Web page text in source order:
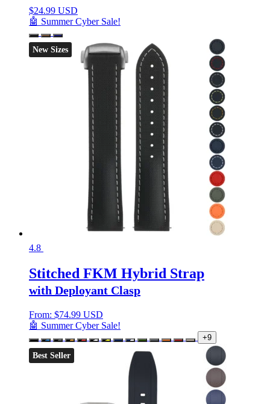
$24.99 USD
🤖 Summer Cyber Sale!
New Sizes
4.8
Stitched FKM Hybrid Strap
with Deployant Clasp
From: $74.99 USD
🤖 Summer Cyber Sale!
+9
Best Seller